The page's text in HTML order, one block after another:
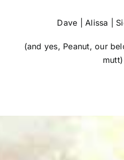
Dave | Alissa |
(and yes, Peanut, our
mutt)